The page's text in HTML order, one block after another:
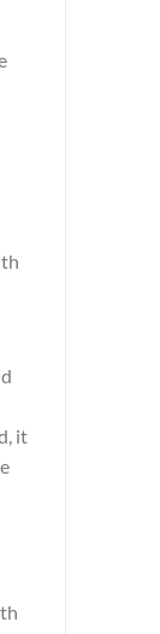
it